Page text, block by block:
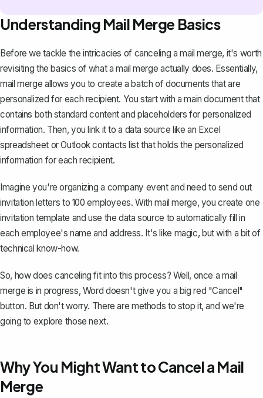
Understanding Mail Merge Basics
Before we tackle the intricacies of canceling a mail merge, it's worth
revisiting the basics of what a mail merge actually does. Essentially,
mail merge allows you to create a batch of documents that are
personalized for each recipient. You start with a main document that
contains both standard content and placeholders for personalized
information. Then, you link it to a data source like an Excel
spreadsheet or Outlook contacts list that holds the personalized
information for each recipient.
Imagine you're organizing a company event and need to send out
invitation letters to 100 employees. With mail merge, you create one
invitation template and use the data source to automatically fill in
each employee's name and address. It's like magic, but with a bit of
technical know-how.
So, how does canceling fit into this process? Well, once a mail
merge is in progress, Word doesn't give you a big red "Cancel"
button. But don't worry. There are methods to stop it, and we're
going to explore those next.
Why You Might Want to Cancel a Mail
Merge